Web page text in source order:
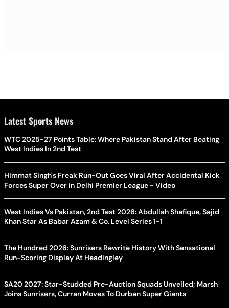
Latest Sports News
WTC 2025-27 Points Table: Where Pakistan Stand After Beating
West Indies In 2nd Test
Himmat Singh's Freak Run-Out Goes Viral After Accidental Kick
Forces Super Over in Delhi Premier League - Video
West Indies Vs Pakistan, 2nd Test 2026: Abdullah Shafique, Sajid
Khan Star As Babar Azam & Co. Level Series 1-1
The Hundred 2026: Sunrisers Rewrite History With Sensational
Run-Scoring Display At Headingley
SA20 2027: Star-Studded Pre-Auction Squads Unveiled; Marsh
Joins Sunrisers, Curran Moves To Durban Super Giants